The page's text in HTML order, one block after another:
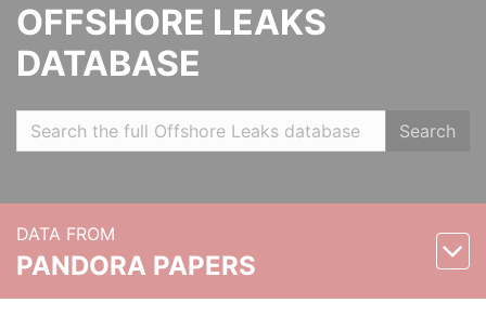
OFFSHORE LEAKS
DATABASE
Search
DATA FROM
PANDORA PAPERS